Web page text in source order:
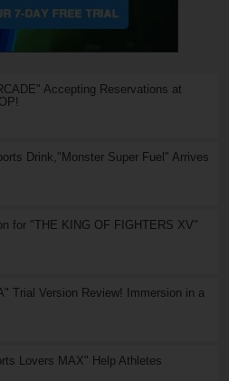
Accepting Reservations at
Drink,"Monster Super Fuel" Arrives
for "THE KING OF FIGHTERS XV"
Trial Version Review! Immersion in a
Lovers MAX" Help Athletes